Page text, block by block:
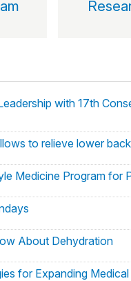
with 17th
to relieve lower
Medicine Program for
About Dehydration
for Expanding